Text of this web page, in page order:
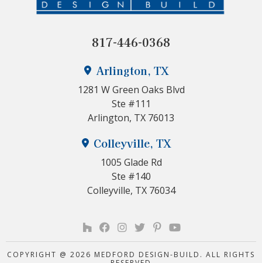
Arlington, TX
1281 W Green Oaks Blvd
Ste #111
Arlington, TX 76013
817-446-0368
Colleyville, TX
1005 Glade Rd
Ste #140
Colleyville, TX 76034
COPYRIGHT @ 2026 MEDFORD DESIGN-BUILD. ALL RIGHTS